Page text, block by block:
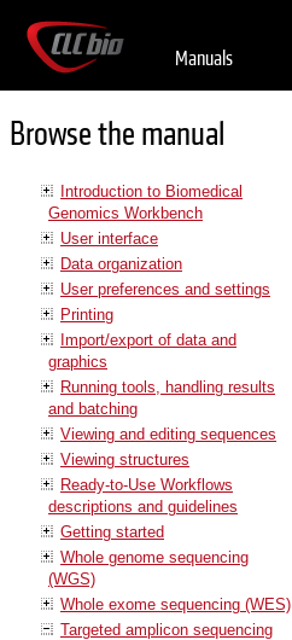
Manuals
Browse the manual
Introduction to Biomedical
Genomics Workbench
User interface
Data organization
User preferences and settings
Printing
Import/export of data and
graphics
Running tools, handling results
and batching
Viewing and editing sequences
Viewing structures
Ready-to-Use Workflows
descriptions and guidelines
Getting started
Whole genome sequencing
(WGS)
Whole exome sequencing (WES)
Targeted amplicon sequencing